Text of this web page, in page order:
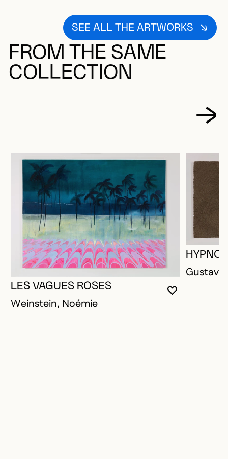
SEE ALL THE ARTWORKS
FROM THE SAME
COLLECTION
YOU MUST
CLOSE
OPEN
LES VAGUES ROSES
Weinstein, Noémie